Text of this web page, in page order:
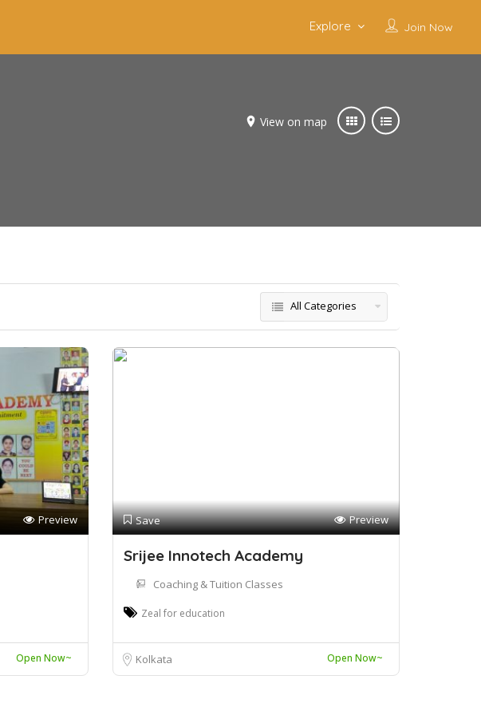
Join Now
Explore
View on map
All Categories
Preview
Open Now~
Save Preview
Srijee Innotech Academy
Coaching & Tuition Classes
Zeal for education
Kolkata Open Now~